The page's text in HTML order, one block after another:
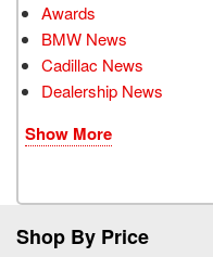
Awards
BMW News
Cadillac News
Dealership News
Show More
Shop By Price